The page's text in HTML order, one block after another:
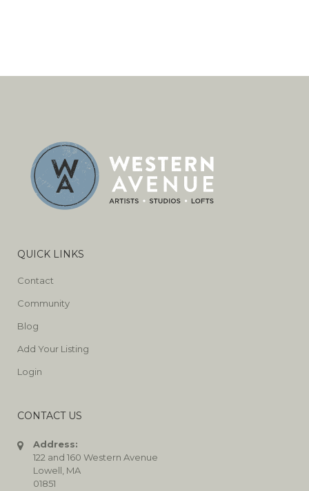
QUICK LINKS
Contact
Community
Blog
Add Your Listing
Login
CONTACT US
Address:
122 and 160 Western Avenue
Lowell, MA
01851